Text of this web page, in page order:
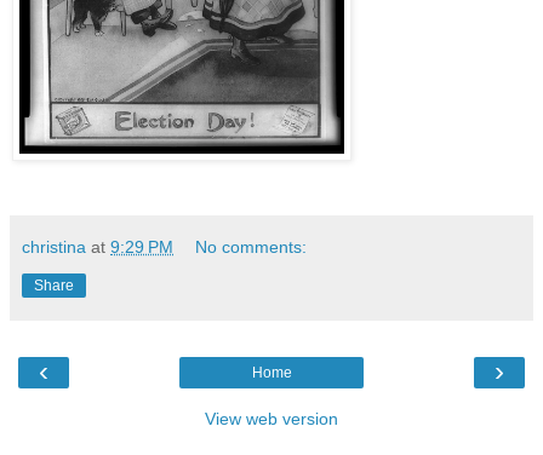
christina at 9:29 PM No comments:
Share
‹ ›
Home
View web version